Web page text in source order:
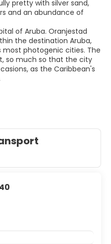
pretty with silver sand,
and an abundance of
of Aruba. Oranjestad
the destination Aruba,
photogenic cities. The
so much so that the city
as the Caribbean's